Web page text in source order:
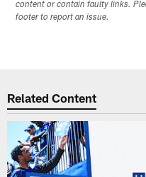
content or contain faulty links.
footer to report an issue.
Related Content